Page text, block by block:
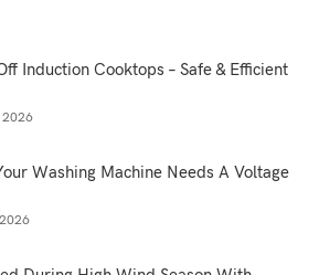
Induction Cooktops – Safe & Efficient
2026
Washing Machine Needs A Voltage